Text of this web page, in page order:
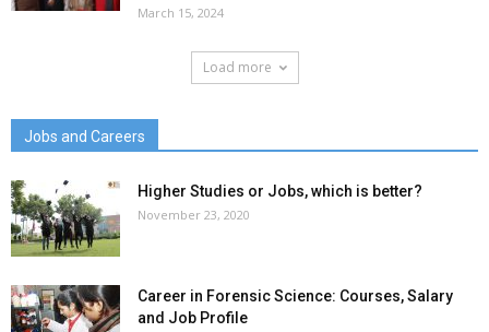
March 15, 2024
Load more
Jobs and Careers
Higher Studies or Jobs, which is better?
November 23, 2020
Career in Forensic Science: Courses, Salary
and Job Profile